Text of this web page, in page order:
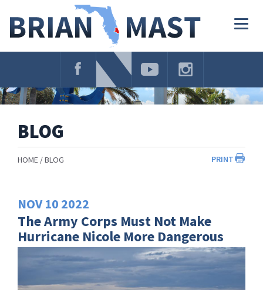
Navigation
BLOG
PRINT
HOME BLOG
NOV 10 2022
The Army Corps Must Not Make
Hurricane Nicole More Dangerous